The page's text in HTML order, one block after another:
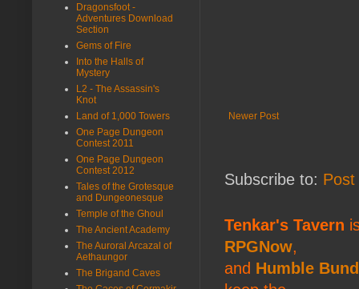
Newer Post
Subscribe to:
Tenkar's Tavern
RPGNow,
and Humble
Dragonsfoot -
Adventures Download
Section
Gems of Fire
Into the Halls of
Mystery
L2 - The Assassin's
Knot
Land of 1,000 Towers
One Page Dungeon
Contest 2011
One Page Dungeon
Contest 2012
Tales of the Grotesque
and Dungeonesque
Temple of the Ghoul
The Ancient Academy
The Auroral Arcazal of
Aethaungor
The Brigand Caves